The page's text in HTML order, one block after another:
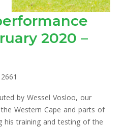
2020 –
2661
by Wessel Vosloo, our
Western Cape and parts of
his training and testing of the